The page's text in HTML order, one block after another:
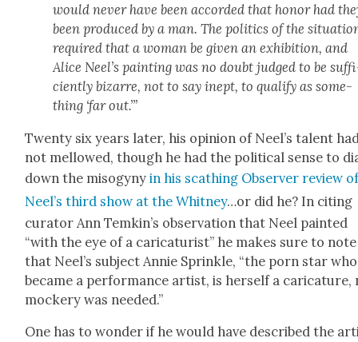
would nev­er have been accord­ed that hon­or had
been pro­duced by a man. The pol­i­tics of the
required that a woman be giv­en an exhi­bi­tion, and
Alice Neel’s paint­ing was no doubt judged to be
cient­ly bizarre, not to say inept, to qual­i­fy as some­
thing ‘far out.’”
Twen­ty six years lat­er, his opin­ion of Neel’s tal­ent
not mel­lowed, though he had the polit­i­cal sense to
down the misog­y­nyin his scathing Observ­er review
Neel’s third show at the Whit­ney…or did he? In cit­ing
cura­tor Ann Temkin’s obser­va­tion that Neel paint­ed
“with the eye of a car­i­ca­tur­ist” he makes sure to note
that Neel’s sub­ject Annie Sprin­kle, “the porn star who
became a per­for­mance artist, is her­self a car­i­ca­ture,
mock­ery was need­ed.”
One has to won­der if he would have described the